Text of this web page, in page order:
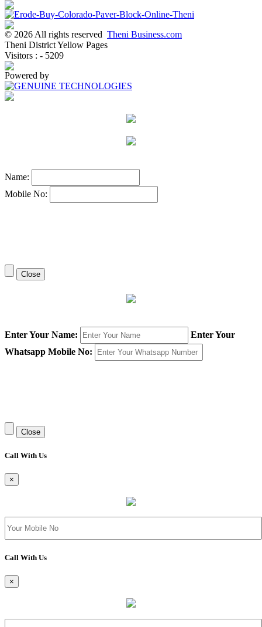
© 2026 All rights reserved Theni Business.com
Theni District Yellow Pages
Visitors : - 5209
Powered by
Name:
Mobile No:
Close
Enter Your Name:
Enter Your
Whatsapp Mobile No:
Close
Call With Us
×
Call With Us
×